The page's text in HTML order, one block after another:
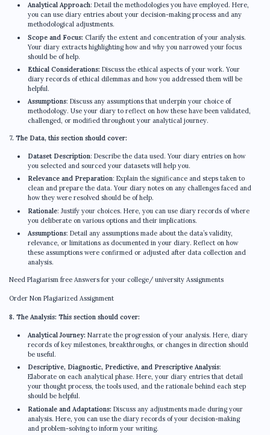
Analytical Approach: Detail the methodologies you have employed. Here,
you can use diary entries about your decision-making process and any
methodological adjustments.
Scope and Focus: Clarify the extent and concentration of your analysis.
Your diary extracts highlighting how and why you narrowed your focus
should be of help.
Ethical Considerations: Discuss the ethical aspects of your work. Your
diary records of ethical dilemmas and how you addressed them will be
helpful.
Assumptions: Discuss any assumptions that underpin your choice of
methodology. Use your diary to reflect on how these have been validated,
challenged, or modified throughout your analytical journey.
7. The Data, this section should cover:
Dataset Description: Describe the data used. Your diary entries on how
you selected and sourced your datasets will help you.
Relevance and Preparation: Explain the significance and steps taken to
clean and prepare the data. Your diary notes on any challenges faced and
how they were resolved should be of help.
Rationale: Justify your choices. Here, you can use diary records of where
you deliberate on various options and their implications.
Assumptions: Detail any assumptions made about the data’s validity,
relevance, or limitations as documented in your diary. Reflect on how
these assumptions were confirmed or adjusted after data collection and
analysis.
Need Plagiarism free Answers for your college/ university Assignments
Order Non Plagiarized Assignment
8. The Analysis: This section should cover:
Analytical Journey: Narrate the progression of your analysis. Here, diary
records of key milestones, breakthroughs, or changes in direction should
be useful.
Descriptive, Diagnostic, Predictive, and Prescriptive Analysis:
Elaborate on each analytical phase. Here, your diary entries that detail
your thought process, the tools used, and the rationale behind each step
should be helpful.
Rationale and Adaptations: Discuss any adjustments made during your
analysis. Here, you can use the diary records of your decision-making
and problem-solving to inform your writing.